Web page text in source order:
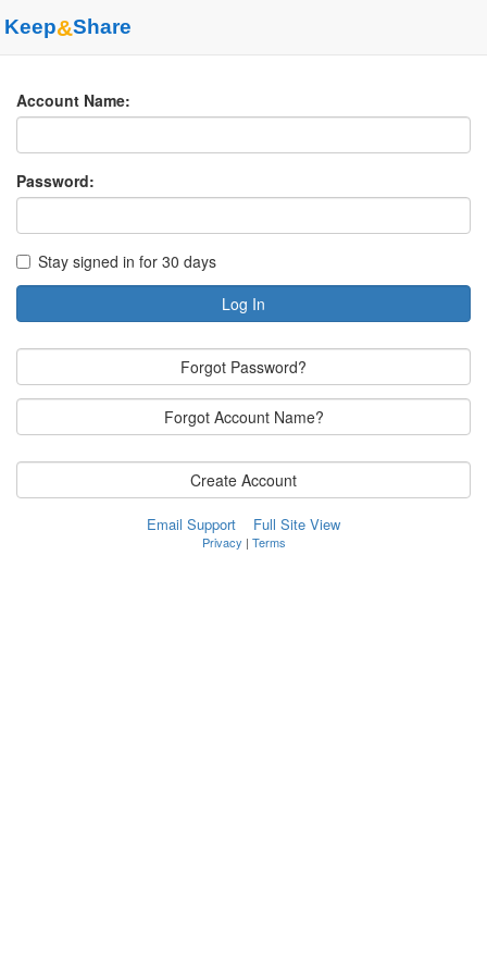
Keep&Share
Account Name:
Password:
Stay signed in for 30 days
Log In
Forgot Password?
Forgot Account Name?
Create Account
Email Support Full Site View
Privacy | Terms